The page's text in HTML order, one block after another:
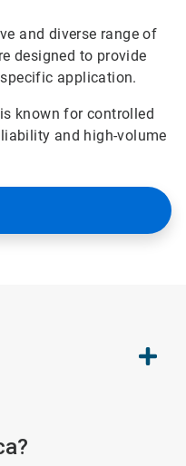
and diverse range of
designed to provide
application.
known for controlled
and high-volume